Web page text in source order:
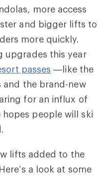
more access
and bigger lifts to
more quickly.
upgrades this year
passes —like the
and the brand-new
for an influx of
hopes people will ski
lifts added to the
a look at some